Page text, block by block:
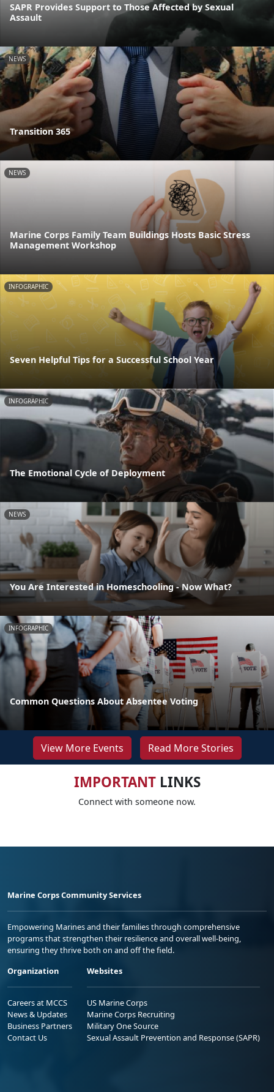
SAPR Provides Support to Those Affected by Sexual
Assault
NEWS
Transition 365
NEWS
Marine Corps Family Team Buildings Hosts Basic Stress
Management Workshop
INFOGRAPHIC
Seven Helpful Tips for a Successful School Year
INFOGRAPHIC
The Emotional Cycle of Deployment
NEWS
You Are Interested in Homeschooling - Now What?
INFOGRAPHIC
Common Questions About Absentee Voting
View More Events Read More Stories
IMPORTANTLINKS
Connect with someone now.
Marine Corps Community Services
Empowering Marines and their families through comprehensive
programs that strengthen their resilience and overall well-being,
ensuring they thrive both on and off the field.
Organization
Careers at MCCS
News & Updates
Business Partners
Contact Us
Websites
US Marine Corps
Marine Corps Recruiting
Military One Source
Sexual Assault Prevention and Response (SAPR)